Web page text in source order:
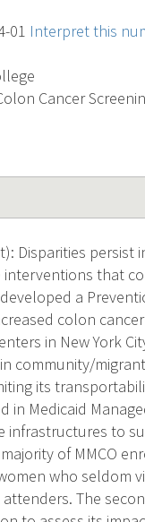
01 Interpret this
Cancer
Disparities
that
a
colon
in New York
community/
its
in Medicaid
infrastructures to
of MMCO
who seldom
The